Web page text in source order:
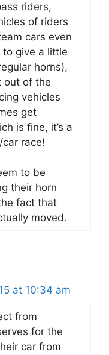
riders,
of riders
cars even
to give a little
horns),
out of the
vehicles
get
is fine, it’s a
race!
to be
their horn
fact that
moved.
at 10:34 am
from
for the
car from